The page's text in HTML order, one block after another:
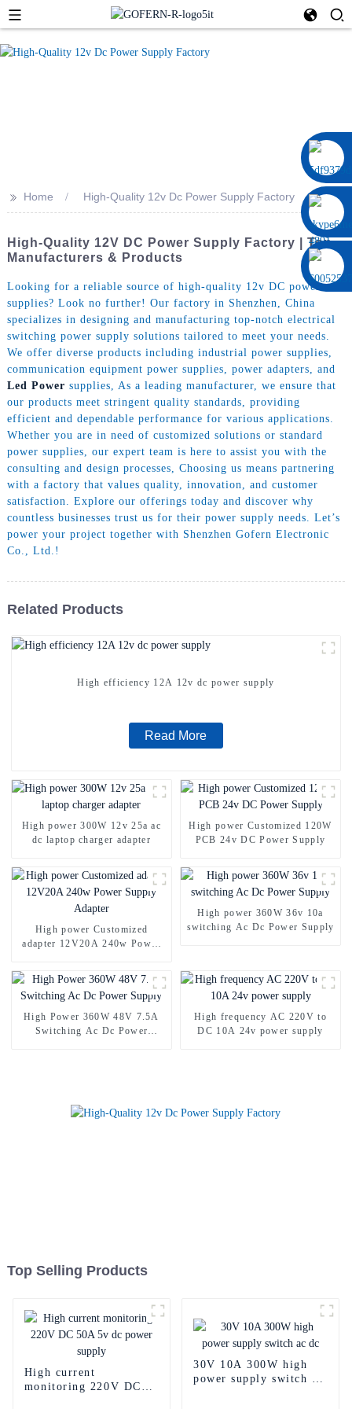
>> Home High-Quality 12v Dc Power Supply Factory
High-Quality 12V DC Power Supply Factory | Top
Manufacturers & Products
Looking for a reliable source of high-quality 12v DC power
supplies? Look no further! Our factory in Shenzhen, China
specializes in designing and manufacturing top-notch electrical
switching power supply solutions tailored to meet your needs.
We offer diverse products including industrial power supplies,
communication equipment power supplies, power adapters, and
Led Power supplies, As a leading manufacturer, we ensure that
our products meet stringent quality standards, providing
efficient and dependable performance for various applications.
Whether you are in need of customized solutions or standard
power supplies, our expert team is here to assist you with the
consulting and design processes, Choosing us means partnering
with a factory that values quality, innovation, and customer
satisfaction. Explore our offerings today and discover why
countless businesses trust us for their power supply needs. Let’s
power your project together with Shenzhen Gofern Electronic
Co., Ltd.!
Related Products
High efficiency 12A 12v dc power supply
Read More
High power 300W 12v 25a ac
dc laptop charger adapter
High power Customized 120W
PCB 24v DC Power Supply
High power Customized
adapter 12V20A 240w Power
High power 360W 36v 10a
switching Ac Dc Power Supply
High Power 360W 48V 7.5A
Switching Ac Dc Power
High frequency AC 220V to
DC 10A 24v power supply
Top Selling Products
High current
monitoring 220V DC
30V 10A 300W high
power supply switch ac